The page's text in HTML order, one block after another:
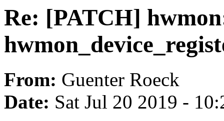
Re: [PATCH]
From: Guenter Roeck
Date: Sat Jul 20 2019 -